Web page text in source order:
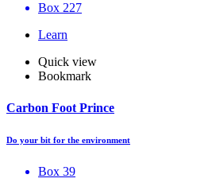
Box 227
Learn
Quick view
Bookmark
Carbon Foot Prince
Do your bit for the environment
Box 39